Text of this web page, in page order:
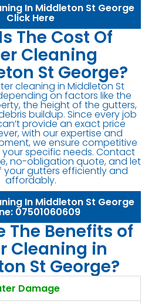
In Middleton St George
Click Here
The Cost Of
Cleaning
St George?
cleaning in Middleton St
on factors like the
the height of the gutters,
buildup. Since every job
provide an exact price
with our expertise and
we ensure competitive
specific needs. Contact
no-obligation quote, and let
your gutters efficiently and
affordably.
In Middleton St George
07501060609
The Benefits of
Cleaning in
St George?
Damage